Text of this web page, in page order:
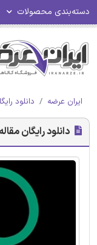
دسته‌بندی محصولات
ایران عرضه دانلود
دانلود رایگان